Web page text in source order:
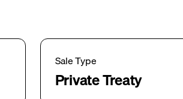
Sale Type
Private Treaty